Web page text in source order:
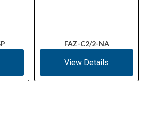
FAZ-C2/2-NA
View Details